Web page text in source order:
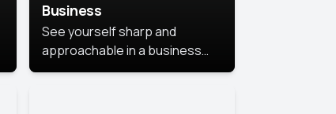
Business
See yourself sharp and
approachable in a business
style portrait. This look